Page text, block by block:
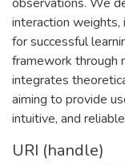
interaction weights,
for successful
framework through
integrates
aiming to provide
intuitive, and
URI (handle)